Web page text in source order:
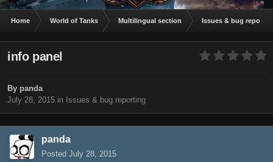
Home World of Tanks Multilingual section Issues & bug
info panel
By panda
July 28, 2015 in Issues & bug reporting
panda
Posted July 28, 2015